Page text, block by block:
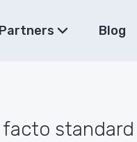
Blog
standard